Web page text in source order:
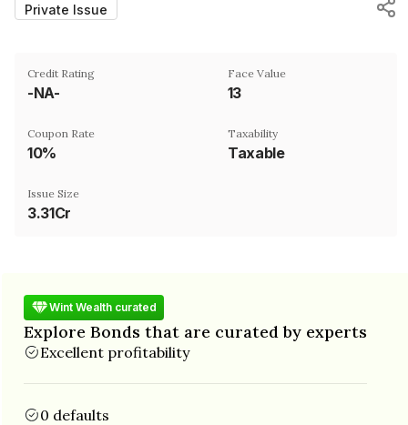
Private Issue
Credit Rating
-NA-
Face Value
₹13
Coupon Rate
10%
Taxability
Taxable
Issue Size
3.31Cr
Wint Wealth curated
Explore Bonds that are curated by experts
Excellent profitability
0 defaults